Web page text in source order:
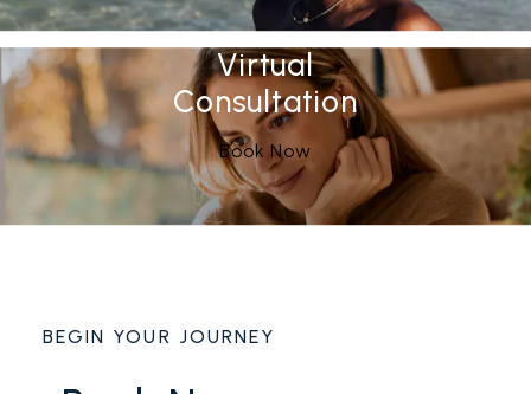
Virtual
Consultation
Book Now
BEGIN YOUR JOURNEY